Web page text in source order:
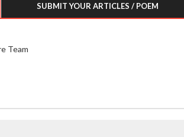
SUBMIT YOUR ARTICLES / POEM
Team